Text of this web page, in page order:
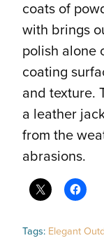
coats of
with brings
polish alone
coating
and texture.
a leather
from the
abrasions.
Tags: Elegant